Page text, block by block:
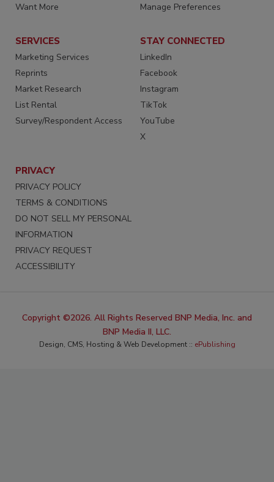
Want More
Manage Preferences
SERVICES
Marketing Services
Reprints
Market Research
List Rental
Survey/Respondent Access
STAY CONNECTED
LinkedIn
Facebook
Instagram
TikTok
YouTube
X
PRIVACY
PRIVACY POLICY
TERMS & CONDITIONS
DO NOT SELL MY PERSONAL
INFORMATION
PRIVACY REQUEST
ACCESSIBILITY
Copyright ©2026. All Rights Reserved BNP Media, Inc. and
BNP Media II, LLC.
Design, CMS, Hosting & Web Development :: ePublishing